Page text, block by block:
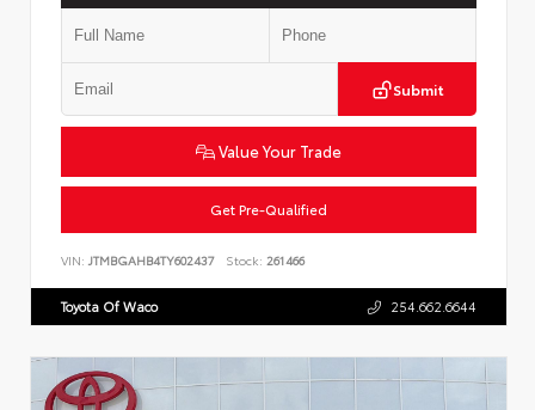
Submit
Value Your Trade
Get Pre-Qualified
VIN: JTMBGAHB4TY602437 Stock: 261466
Toyota Of Waco 254.662.6644